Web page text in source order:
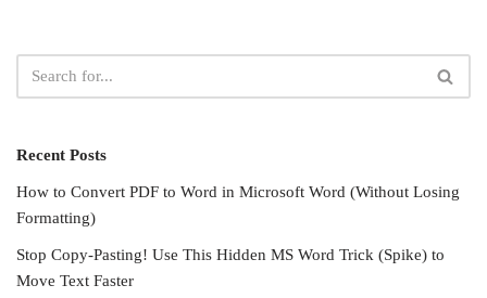
Recent Posts
How to Convert PDF to Word in Microsoft Word (Without Losing
Formatting)
Stop Copy-Pasting! Use This Hidden MS Word Trick (Spike) to
Move Text Faster